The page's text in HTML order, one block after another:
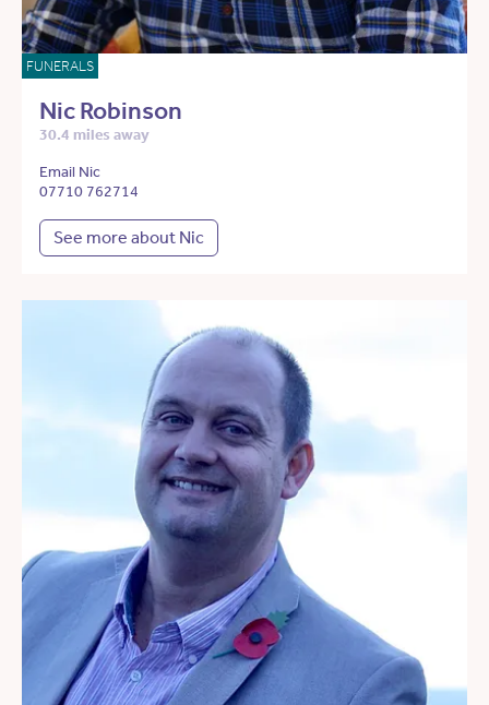
FUNERALS
Nic Robinson
30.4 miles away
Email Nic
07710 762714
See more about Nic